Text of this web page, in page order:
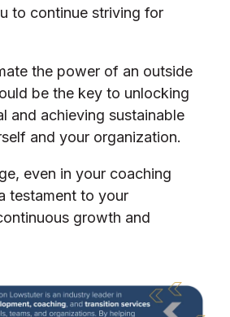
to continue striving for
the power of an outside
be the key to unlocking
and achieving sustainable
and your organization.
even in your coaching
testament to your
growth and